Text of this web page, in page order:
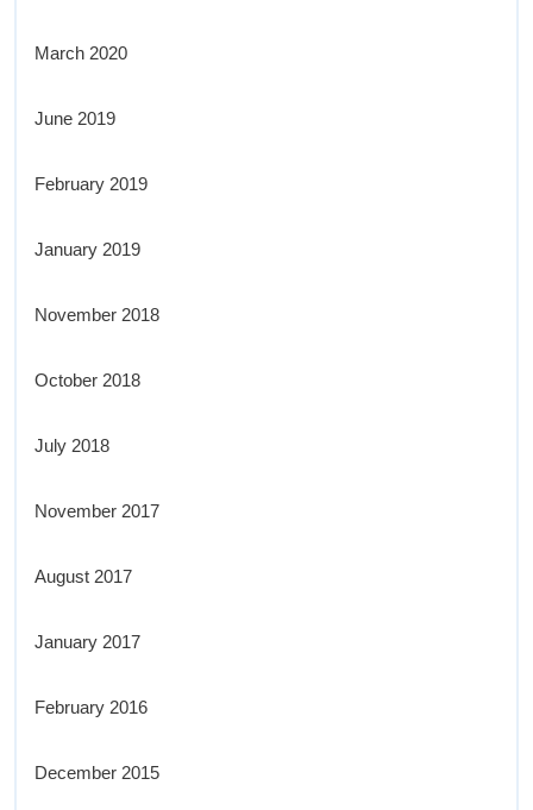
March 2020
June 2019
February 2019
January 2019
November 2018
October 2018
July 2018
November 2017
August 2017
January 2017
February 2016
December 2015